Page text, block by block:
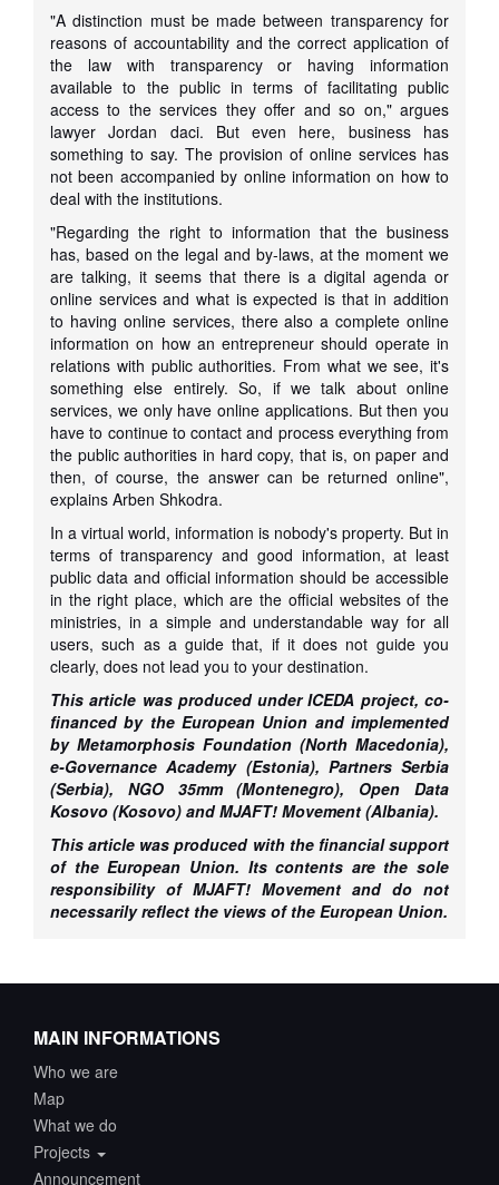
"A distinction must be made between transparency for
reasons of accountability and the correct application of
the law with transparency or having information
available to the public in terms of facilitating public
access to the services they offer and so on," argues
lawyer Jordan daci. But even here, business has
something to say. The provision of online services has
not been accompanied by online information on how to
deal with the institutions.
"Regarding the right to information that the business
has, based on the legal and by-laws, at the moment we
are talking, it seems that there is a digital agenda or
online services and what is expected is that in addition
to having online services, there also a complete online
information on how an entrepreneur should operate in
relations with public authorities. From what we see, it's
something else entirely. So, if we talk about online
services, we only have online applications. But then you
have to continue to contact and process everything from
the public authorities in hard copy, that is, on paper and
then, of course, the answer can be returned online",
explains Arben Shkodra.
In a virtual world, information is nobody's property. But in
terms of transparency and good information, at least
public data and official information should be accessible
in the right place, which are the official websites of the
ministries, in a simple and understandable way for all
users, such as a guide that, if it does not guide you
clearly, does not lead you to your destination.
This article was produced under ICEDA project, co-
financed by the European Union and implemented
by Metamorphosis Foundation (North Macedonia),
e-Governance Academy (Estonia), Partners Serbia
(Serbia), NGO 35mm (Montenegro), Open Data
Kosovo (Kosovo) and MJAFT! Movement (Albania).
This article was produced with the fin­ancial support
of the European Union. Its contents are the sole
responsibility of MJAFT! Movement and do not
necessarily reflect the views of the European Union.
MAIN INFORMATIONS
Who we are
Map
What we do
Projects
Announcement